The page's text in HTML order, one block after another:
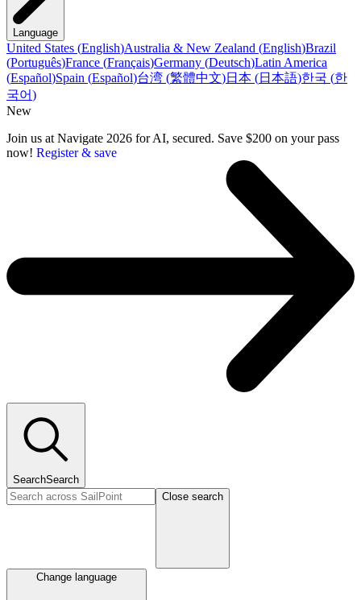
Language
United States (English)Australia & New Zealand (English)Brazil
(Português)France (Français)Germany (Deutsch)Latin America
(Español)Spain (Español)台湾 (繁體中文)日本 (日本語)한국 (한
국어)
New
Join us at Navigate 2026 for AI, secured. Save $200 on your pass
now! Register & save
SearchSearch
Close search
Change language